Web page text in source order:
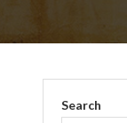
Search